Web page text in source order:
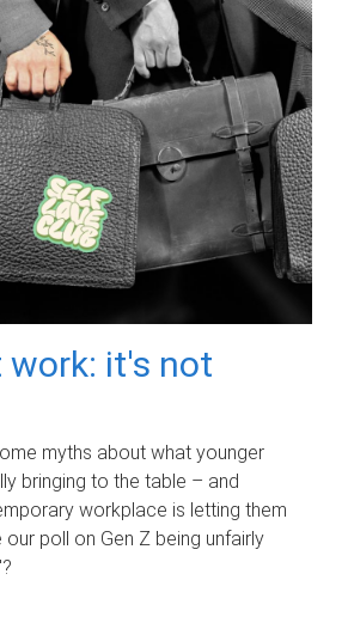
work: it's not
myths about what younger
bringing to the table – and
workplace is letting them
our poll on Gen Z being unfairly